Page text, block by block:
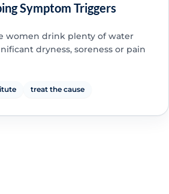
Symptom Triggers
women drink plenty of water
dryness, soreness or pain
treat the cause